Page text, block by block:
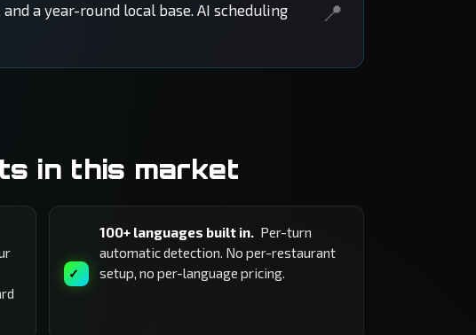
a year-round local base. AI scheduling
in this market
100+ languages built in. Per-turn
automatic detection. No per-restaurant
setup, no per-language pricing.